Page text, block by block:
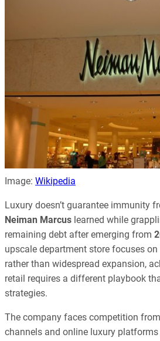
Image: Wikipedia
Luxury doesn’t guarantee immunity
Neiman Marcus learned while
remaining debt after emerging from
upscale department store focuses on
rather than widespread expansion,
retail requires a different playbook
strategies.
The company faces competition
channels and online luxury